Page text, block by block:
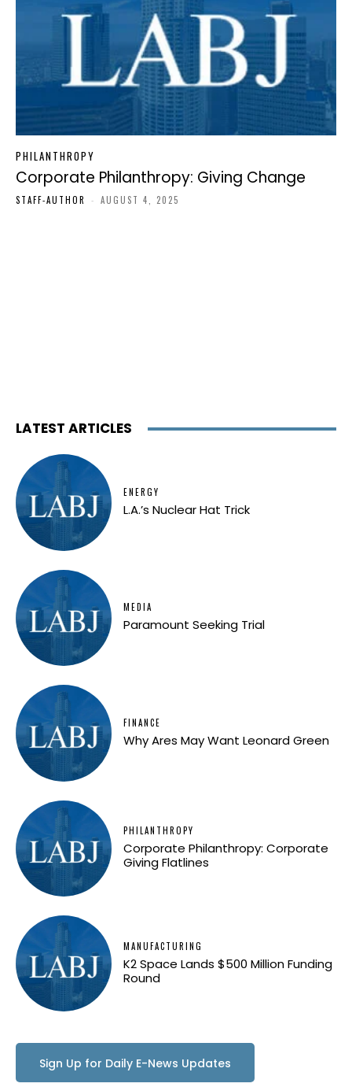
PHILANTHROPY
Corporate Philanthropy: Giving Change
STAFF-AUTHOR - AUGUST 4, 2025
LATEST ARTICLES
ENERGY
L.A.’s Nuclear Hat Trick
MEDIA
Paramount Seeking Trial
FINANCE
Why Ares May Want Leonard Green
PHILANTHROPY
Corporate Philanthropy: Corporate
Giving Flatlines
MANUFACTURING
K2 Space Lands $500 Million Funding
Round
Sign Up for Daily E-News Updates